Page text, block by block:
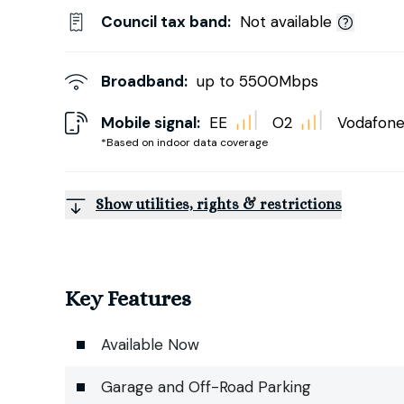
Council tax band: Not available
Broadband: up to 5500Mbps
Mobile signal:
*Based on indoor data coverage
EE O2 Vodafone
Show utilities, rights & restrictions
Key Features
Available Now
Garage and Off-Road Parking